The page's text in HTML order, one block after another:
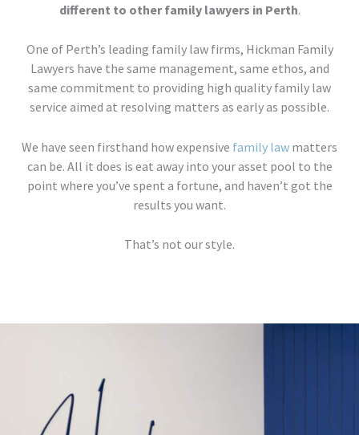
different to other family lawyers in Perth.
One of Perth’s leading family law firms, Hickman Family
Lawyers have the same management, same ethos, and
same commitment to providing high quality family law
service aimed at resolving matters as early as possible.
We have seen firsthand how expensive family law matters
can be. All it does is eat away into your asset pool to the
point where you’ve spent a fortune, and haven’t got the
results you want.
That’s not our style.